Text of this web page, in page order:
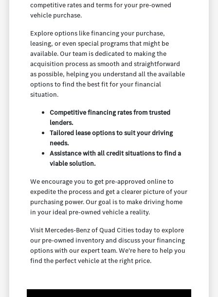
competitive rates and terms for your pre-owned
vehicle purchase.
Explore options like financing your purchase,
leasing, or even special programs that might be
available. Our team is dedicated to making the
acquisition process as smooth and straightforward
as possible, helping you understand all the available
options to find the best fit for your financial
situation.
Competitive financing rates from trusted
lenders.
Tailored lease options to suit your driving
needs.
Assistance with all credit situations to find a
viable solution.
We encourage you to get pre-approved online to
expedite the process and get a clearer picture of your
purchasing power. Our goal is to make driving home
in your ideal pre-owned vehicle a reality.
Visit Mercedes-Benz of Quad Cities today to explore
our pre-owned inventory and discuss your financing
options with our expert team. We're here to help you
find the perfect vehicle at the right price.